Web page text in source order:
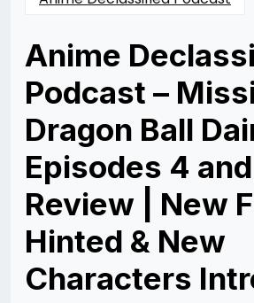
Anime
Podcast –
Dragon Ball
Episodes 4
Review | New
Hinted & New
Characters